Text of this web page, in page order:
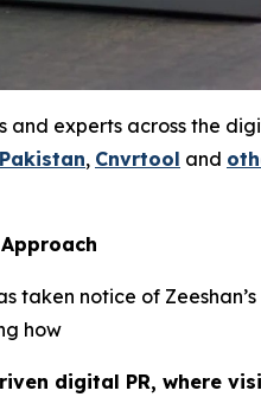
and experts across the
, Cnvrtool and
taken notice of
how
digital PR, where